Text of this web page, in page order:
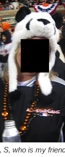
S, who is my